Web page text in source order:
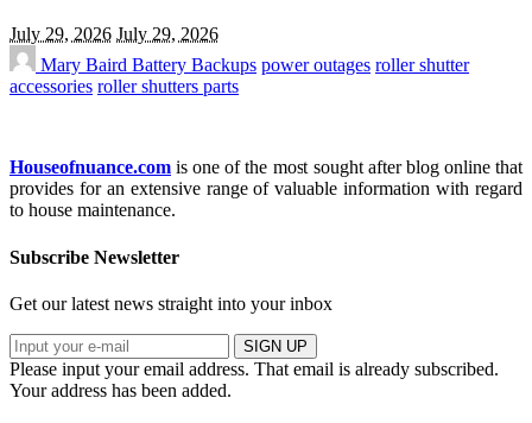
July 29, 2026 July 29, 2026
Mary Baird Battery Backups power outages roller shutter
accessories roller shutters parts
Houseofnuance.com is one of the most sought after blog online that
provides for an extensive range of valuable information with regard
to house maintenance.
Subscribe Newsletter
Get our latest news straight into your inbox
SIGN UP
Please input your email address. That email is already subscribed.
Your address has been added.